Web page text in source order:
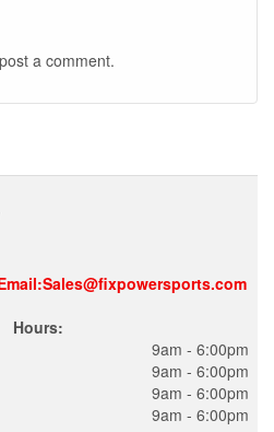
a comment.
Hours:
9am - 6:00pm
9am - 6:00pm
9am - 6:00pm
9am - 6:00pm